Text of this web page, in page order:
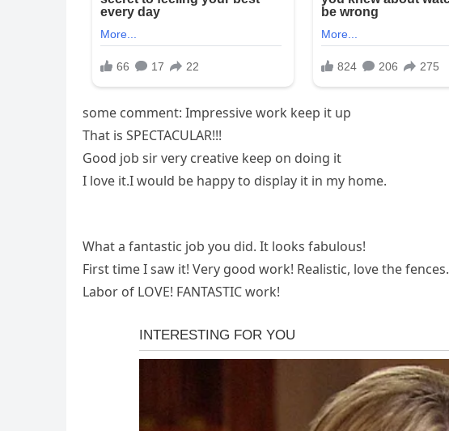
some comment: Impressive work keep it up
That is SPECTACULAR!!!
Good job sir very creative keep on doing it
I love it.I would be happy to display it in my home.
What a fantastic job you did. It looks fabulous!
First time I saw it! Very good work! Realistic, love the fences.
Labor of LOVE! FANTASTIC work!